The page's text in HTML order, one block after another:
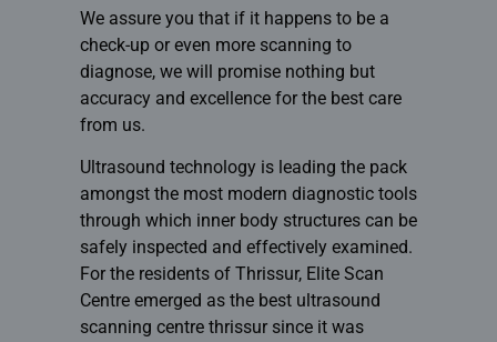
We assure you that if it happens to be a
check-up or even more scanning to
diagnose, we will promise nothing but
accuracy and excellence for the best care
from us.
Ultrasound technology is leading the pack
amongst the most modern diagnostic tools
through which inner body structures can be
safely inspected and effectively examined.
For the residents of Thrissur, Elite Scan
Centre emerged as the best ultrasound
scanning centre thrissur since it was